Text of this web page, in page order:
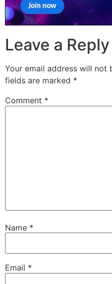
Leave a Reply
Your email address will not
fields are marked *
Comment *
Name *
Email *